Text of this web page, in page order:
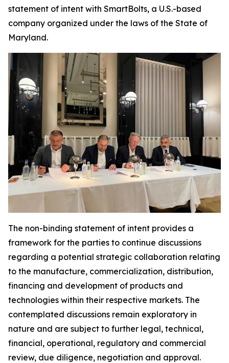
statement of intent with SmartBolts, a U.S.-based
company organized under the laws of the State of
Maryland.
The non-binding statement of intent provides a
framework for the parties to continue discussions
regarding a potential strategic collaboration relating
to the manufacture, commercialization, distribution,
financing and development of products and
technologies within their respective markets. The
contemplated discussions remain exploratory in
nature and are subject to further legal, technical,
financial, operational, regulatory and commercial
review, due diligence, negotiation and approval.